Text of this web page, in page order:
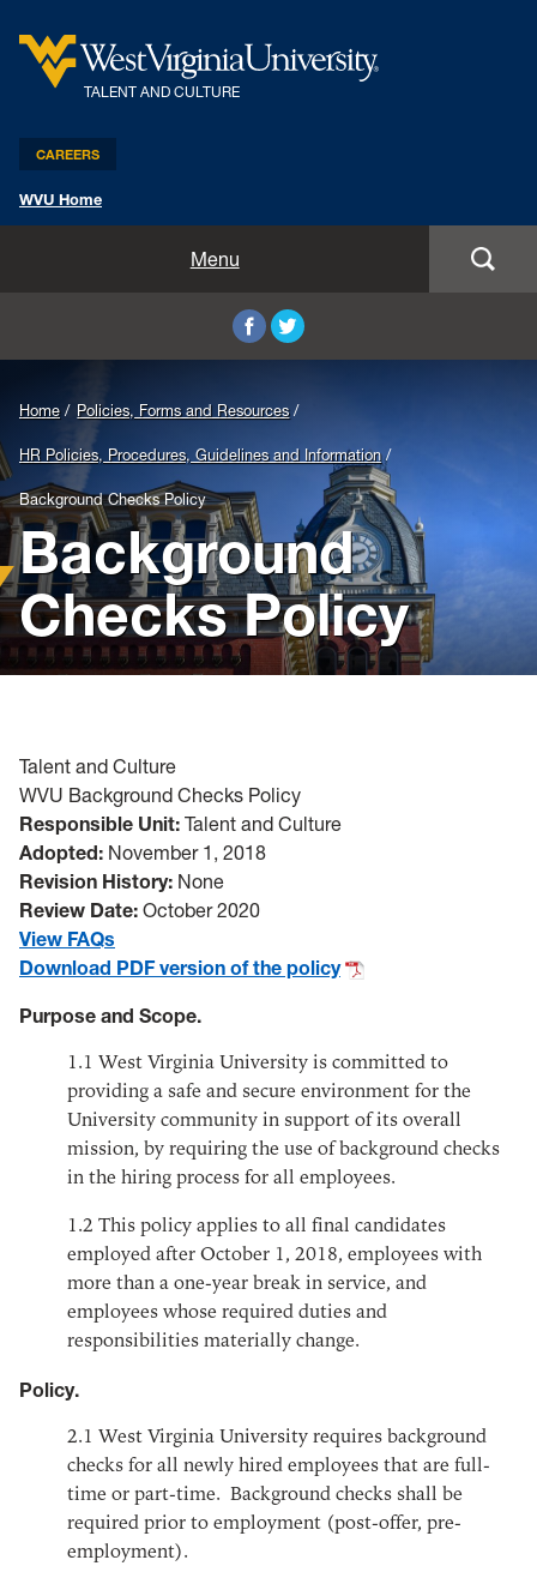
TALENT AND CULTURE
CAREERS
WVU Home
Menu
Benefits and Compensation
Leadership and Organizational Development
New Employees
Policies, Forms and Resources
Home Policies, Forms and Resources
HR Policies, Procedures, Guidelines and Information
Background Checks Policy
Background
Checks Policy
Talent and Culture
WVU Background Checks Policy
Responsible Unit: Talent and Culture
Adopted: November 1, 2018
Revision History: None
Review Date: October 2020
View FAQs
Download PDF version of the policy
Purpose and Scope.
1.1 West Virginia University is committed to
providing a safe and secure environment for the
University community in support of its overall
mission, by requiring the use of background checks
in the hiring process for all employees.
1.2 This policy applies to all final candidates
employed after October 1, 2018, employees with
more than a one-year break in service, and
employees whose required duties and
responsibilities materially change.
Policy.
2.1 West Virginia University requires background
checks for all newly hired employees that are full-
time or part-time. Background checks shall be
required prior to employment (post-offer, pre-
employment).